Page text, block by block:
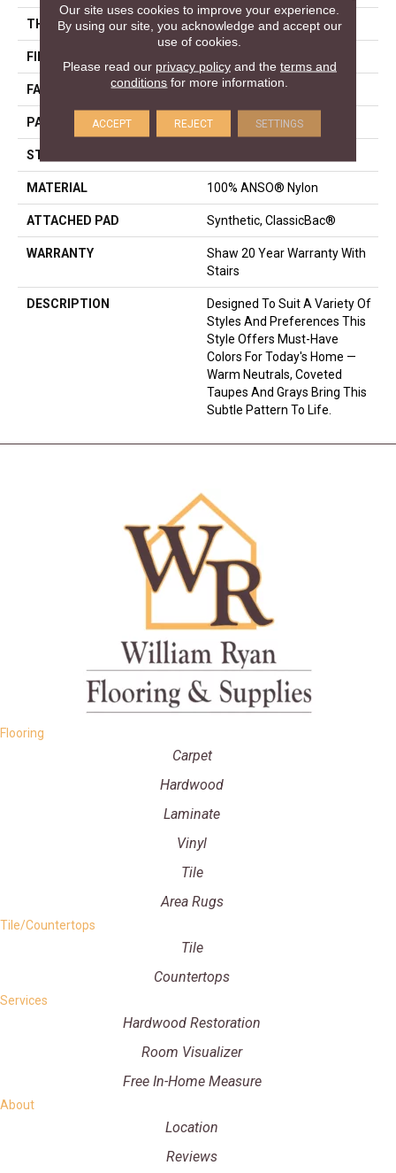
THICKNESS 0.37 In
FIBER
FACE WEIGHT 25 Oz/yd²
PATTERN REPEAT 1.25 In W X 1 In L
STYLE
MATERIAL 100% ANSO® Nylon
ATTACHED PAD Synthetic, ClassicBac®
WARRANTY
Shaw 20 Year Warranty With
Stairs
DESCRIPTION
Designed To Suit A Variety Of
Styles And Preferences This
Style Offers Must-Have
Colors For Today's Home —
Warm Neutrals, Coveted
Taupes And Grays Bring This
Subtle Pattern To Life.
Flooring
Carpet
Hardwood
Laminate
Vinyl
Tile
Area Rugs
Tile/Countertops
Tile
Countertops
Services
Hardwood Restoration
Room Visualizer
Free In-Home Measure
About
Location
Reviews
Our site uses cookies to improve your experience.
By using our site, you acknowledge and accept our
use of cookies.
Please read our privacy policyand the terms and
conditions for more information.
ACCEPT REJECT SETTINGS